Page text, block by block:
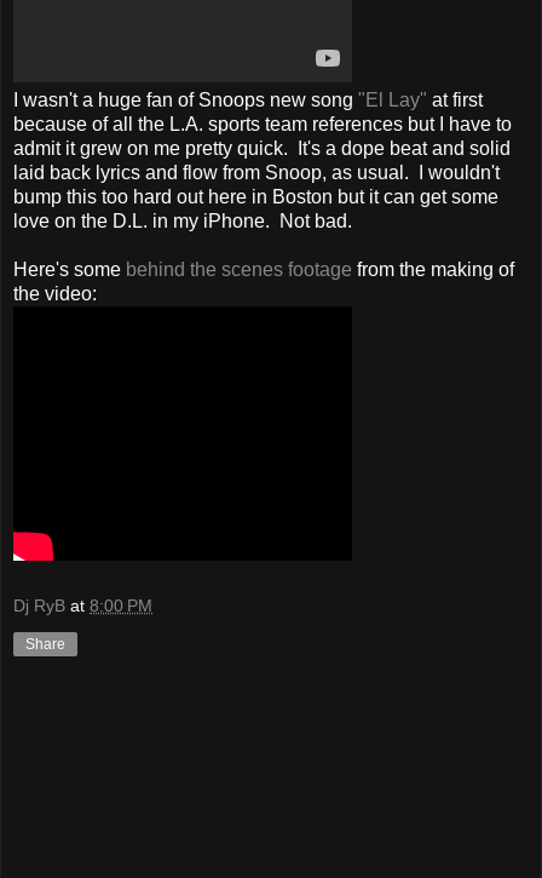
I wasn't a huge fan of Snoops new song "El Lay" at first
because of all the L.A. sports team references but I have to
admit it grew on me pretty quick. It's a dope beat and solid
laid back lyrics and flow from Snoop, as usual. I wouldn't
bump this too hard out here in Boston but it can get some
love on the D.L. in my iPhone. Not bad.
Here's some behind the scenes footage from the making of
the video:
Dj RyB at 8:00 PM
Share